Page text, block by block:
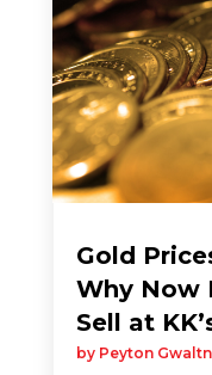
Gold
Why Now
Sell at
by Peyton